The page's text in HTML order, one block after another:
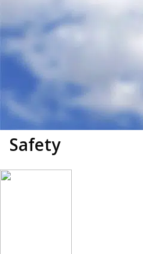
Safety